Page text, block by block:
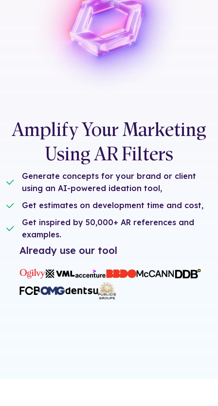
Amplify Your Marketing
Using AR Filters
Generate concepts for your brand or client
using an AI-powered ideation tool,
Get estimates on development time and cost,
Get inspired by 50,000+ AR references and
examples.
Already use our tool